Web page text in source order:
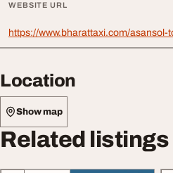
WEBSITE URL
https://www.bharattaxi.com/asansol-
Location
Show map
Related listings